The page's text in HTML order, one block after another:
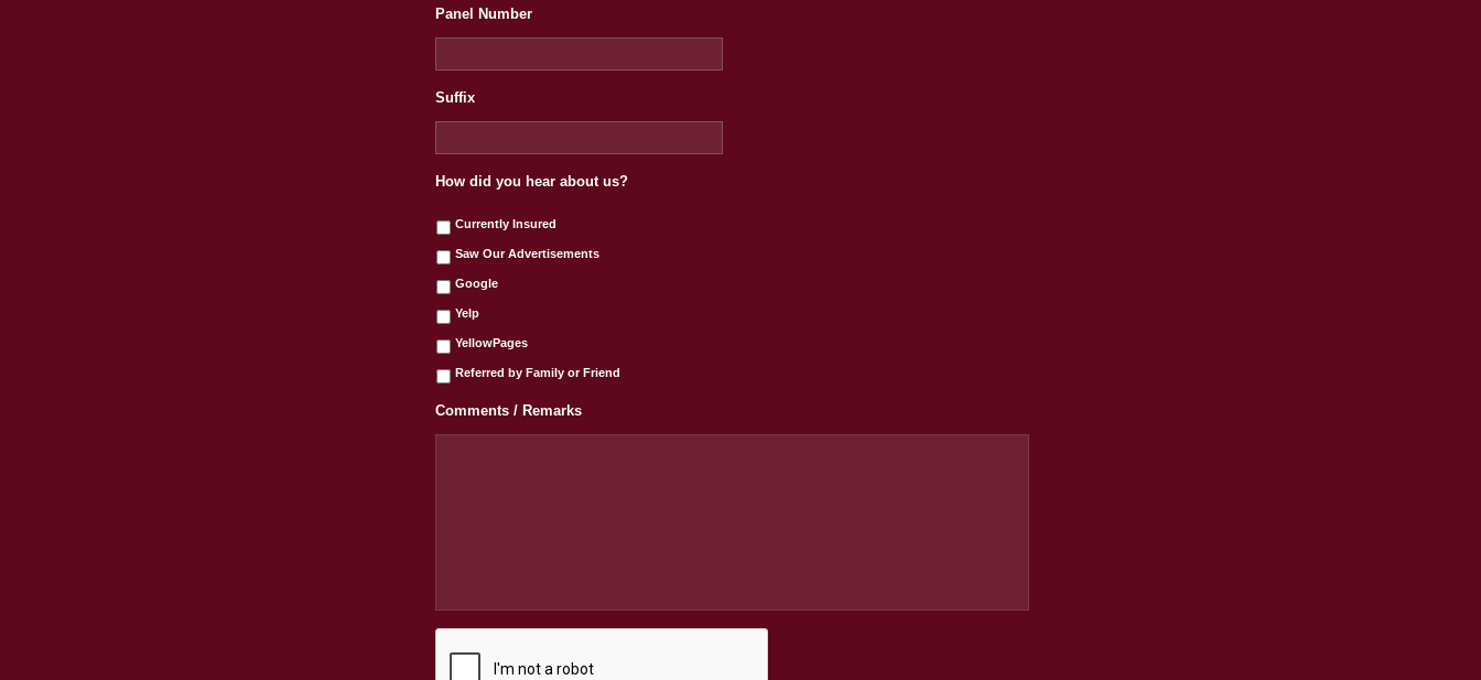
Panel Number
Suffix
How did you hear about us?
Currently Insured
Saw Our Advertisements
Google
Yelp
YellowPages
Referred by Family or Friend
Comments / Remarks